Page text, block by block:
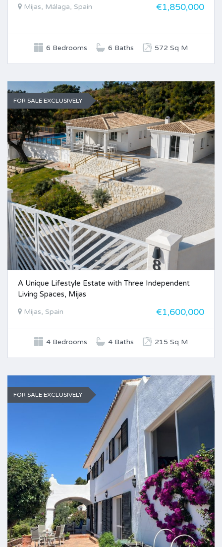
Mijas, Málaga, Spain €1,850,000
6 Bedrooms 6 Baths 572 Sq M
FOR SALE EXCLUSIVELY
A Unique Lifestyle Estate with Three Independent
Living Spaces, Mijas
Mijas, Spain €1,600,000
4 Bedrooms 4 Baths 215 Sq M
FOR SALE EXCLUSIVELY